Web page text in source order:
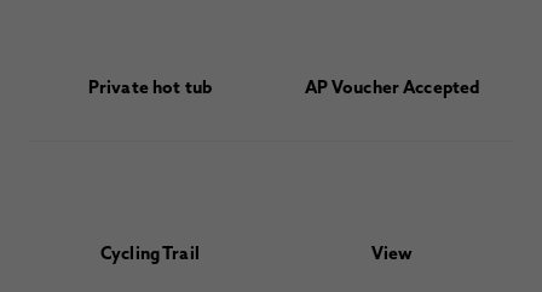
Private hot tub AP Voucher Accepted
Cycling Trail View